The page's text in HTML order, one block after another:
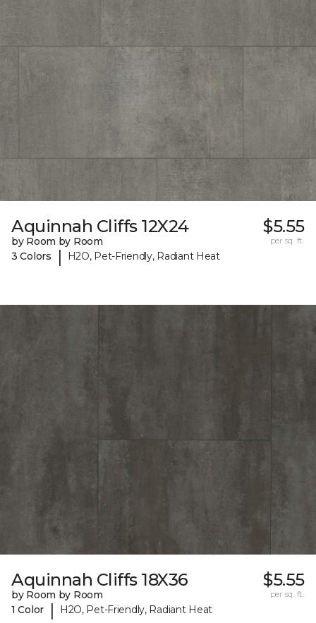
Aquinnah Cliffs 12X24
by Room by Room
3 Colors
| H2O, Pet-Friendly, Radiant Heat
$5.55
per sq. ft.
Aquinnah Cliffs 18X36
by Room by Room
1 Color
| H2O, Pet-Friendly, Radiant Heat
$5.55
per sq. ft.